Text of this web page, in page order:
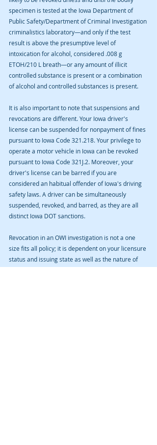
specimen is tested at the Iowa Department of
Public Safety/Department of Criminal Investigation
criminalistics laboratory—and only if the test
result is above the presumptive level of
intoxication for alcohol, considered .008 g
ETOH/210 L breath—or any amount of illicit
controlled substance is present or a combination
of alcohol and controlled substances is present.
It is also important to note that suspensions and
revocations are different. Your Iowa driver's
license can be suspended for nonpayment of fines
pursuant to Iowa Code 321.218. Your privilege to
operate a motor vehicle in Iowa can be revoked
pursuant to Iowa Code 321J.2. Moreover, your
driver's license can be barred if you are
considered an habitual offender of Iowa's driving
safety laws. A driver can be simultaneously
suspended, revoked, and barred, as they are all
distinct Iowa DOT sanctions.
Revocation in an OWI investigation is not a one
size fits all policy; it is dependent on your licensure
status and issuing state as well as the nature of